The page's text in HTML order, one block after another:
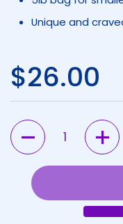
Unique and
Regular
$26.00
Quantity